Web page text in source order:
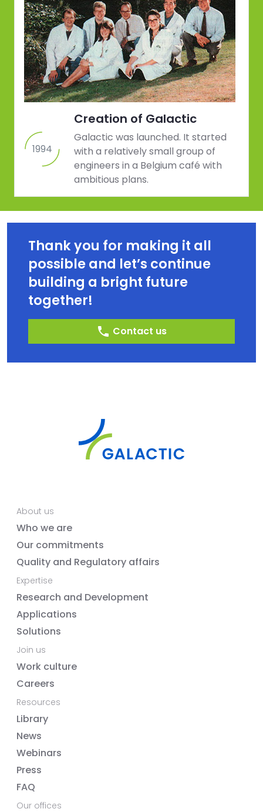
1994
Creation of Galactic
Galactic was launched. It started
with a relatively small group of
engineers in a Belgium café with
ambitious plans.
Thank you for making it all
possible and let’s continue
building a bright future
together!
phone Contact us
About us
Who we are
Our commitments
Quality and Regulatory affairs
Expertise
Research and Development
Applications
Solutions
Join us
Work culture
Careers
Resources
Library
News
Webinars
Press
FAQ
Our offices